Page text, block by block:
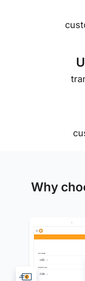
U
Why